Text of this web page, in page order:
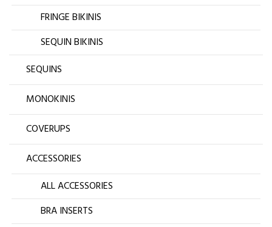
FRINGE BIKINIS
SEQUIN BIKINIS
SEQUINS
MONOKINIS
COVERUPS
ACCESSORIES
ALL ACCESSORIES
BRA INSERTS